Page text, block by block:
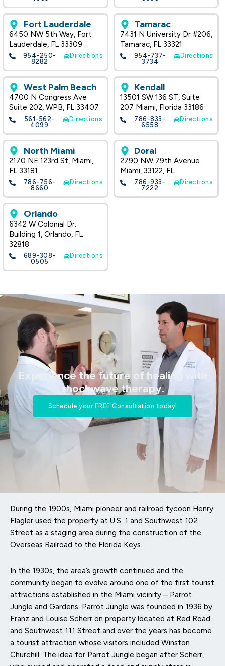
Fort Lauderdale
6450 NW 5th Way, Fort
Lauderdale, FL 33309
954-250-
8282
Directions
Tamarac
7431 N University Dr #206,
Tamarac, FL 33321
954-737-
3734
Directions
West Palm Beach
4700 N Congress Ave
Suite 202, WPB, FL 33407
561-562-
4099
Directions
Kendall
13501 SW 136 ST, Suite
207 Miami, Florida 33186
786-833-
6558
Directions
North Miami
2170 NE 123rd St, Miami,
FL 33181
786-756-
8660
Directions
Doral
2790 NW 79th Avenue
Miami, 33122, FL
786-933-
7222
Directions
Orlando
6342 W Colonial Dr.
Building 1, Orlando, FL
32818
689-308-
0505
Directions
Experience the future of healing with
shockwave therapy.​
Schedule your FREE Consultation today!
During the 1900s, Miami pioneer and railroad tycoon Henry
Flagler used the property at U.S. 1 and Southwest 102
Street as a staging area during the construction of the
Overseas Railroad to the Florida Keys.
In the 1930s, the area’s growth continued and the
community began to evolve around one of the first tourist
attractions established in the Miami vicinity – Parrot
Jungle and Gardens. Parrot Jungle was founded in 1936 by
Franz and Louise Scherr on property located at Red Road
and Southwest 111 Street and over the years has become
a tourist attraction whose visitors included Winston
Churchill. The idea for Parrot Jungle began after Scherr,